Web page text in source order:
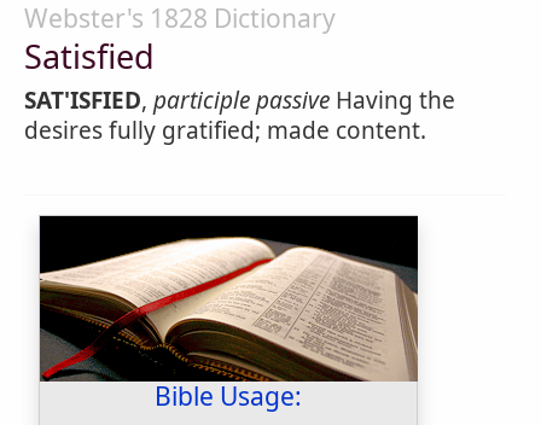
Webster's 1828 Dictionary
Satisfied
SAT'ISFIED, participle passive Having the
desires fully gratified; made content.
Bible Usage: